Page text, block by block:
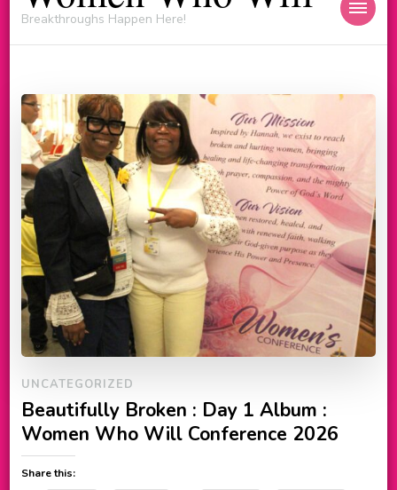
Breakthroughs Happen Here!
UNCATEGORIZED
Beautifully Broken : Day 1 Album :
Women Who Will Conference 2026
Share this: